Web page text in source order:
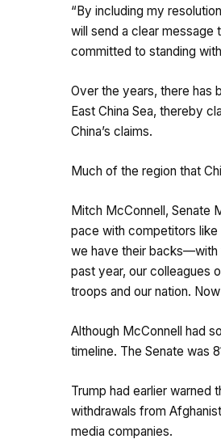
“By including my
will send a clear message
committed to standing
Over the years, there has
East China Sea, thereby
China’s claims.
Much of the region that
Mitch McConnell, Senate
pace with competitors like
we have their backs—with
past year, our colleagues
troops and our nation.
Although McConnell had
timeline. The Senate was
Trump had earlier warned
withdrawals from
media companies.